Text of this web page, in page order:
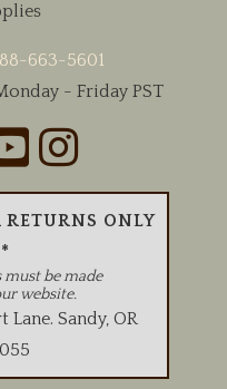
663-5601
- Friday PST
RETURNS ONLY
*
must be made
website.
Lane. Sandy, OR